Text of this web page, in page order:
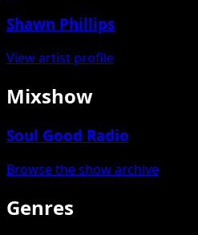
Shawn Phillips
View artist profile
Mixshow
Soul Good Radio
Browse the show archive
Genres